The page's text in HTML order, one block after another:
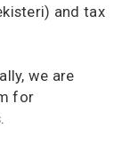
and tax
we are
for